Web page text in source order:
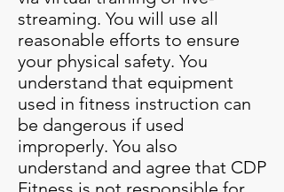
streaming. You will use all
reasonable efforts to ensure
your physical safety. You
understand that equipment
used in fitness instruction can
be dangerous if used
improperly. You also
understand and agree that CDP